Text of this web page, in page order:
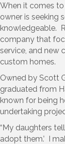
When it comes
owner is seeking
knowledgeable.
company that
service, and new
custom homes.
Owned by Scott
graduated from
known for being
undertaking
“My daughters
adopt them.’ I